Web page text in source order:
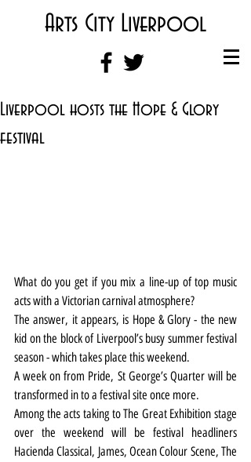
Arts City Liverpool
Liverpool hosts the Hope & Glory
festival
What do you get if you mix a line-up of top music
acts with a Victorian carnival atmosphere?
The answer, it appears, is Hope & Glory - the new
kid on the block of Liverpool’s busy summer festival
season - which takes place this weekend.
A week on from Pride, St George’s Quarter will be
transformed in to a festival site once more.
Among the acts taking to The Great Exhibition stage
over the weekend will be festival headliners
Hacienda Classical, James, Ocean Colour Scene, The